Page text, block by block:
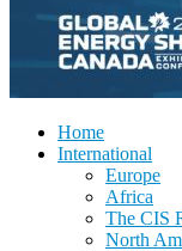
Home
International
Europe
Africa
The CIS
North